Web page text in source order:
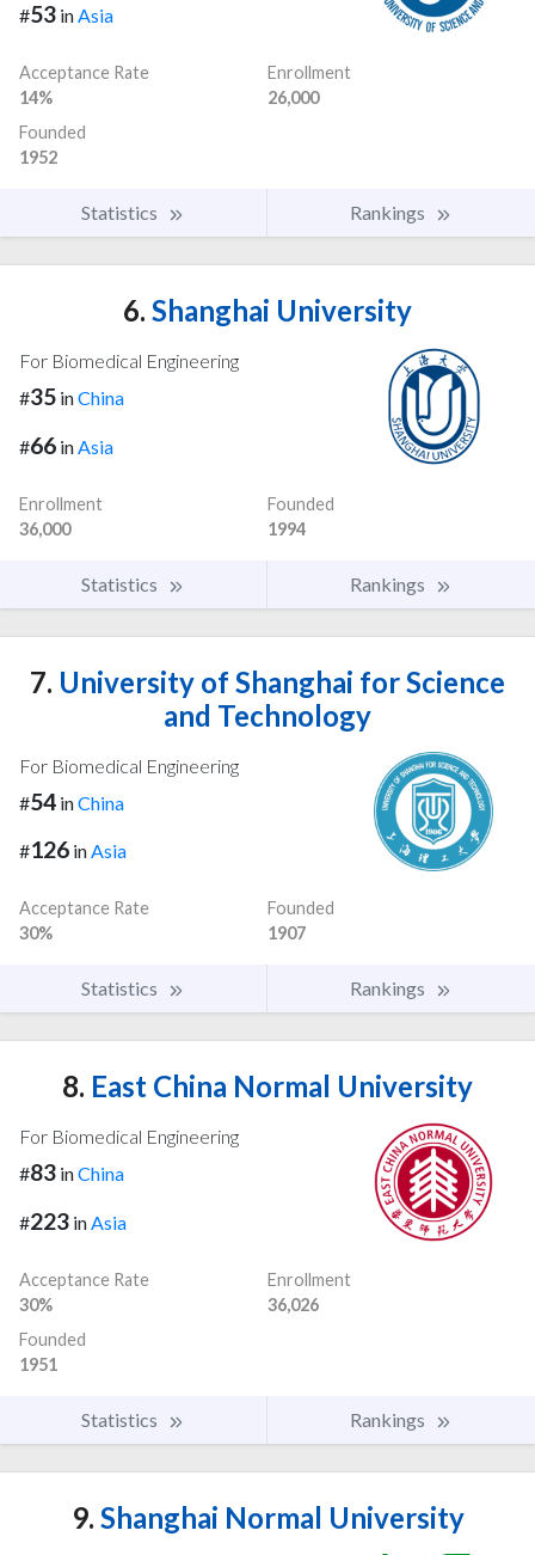
#53 inAsia
Acceptance Rate
14%
Enrollment
26,000
Founded
1952
Statistics Rankings
6. Shanghai University
For Biomedical Engineering
#35 inChina
#66 in Asia
Enrollment
36,000
Founded
1994
Statistics Rankings
7. University of Shanghai for Science
and Technology
For Biomedical Engineering
#54 inChina
#126 inAsia
Acceptance Rate
30%
Founded
1907
Statistics Rankings
8. East China Normal University
For Biomedical Engineering
#83 inChina
#223 inAsia
Acceptance Rate
30%
Enrollment
36,026
Founded
1951
Statistics Rankings
9. Shanghai Normal University